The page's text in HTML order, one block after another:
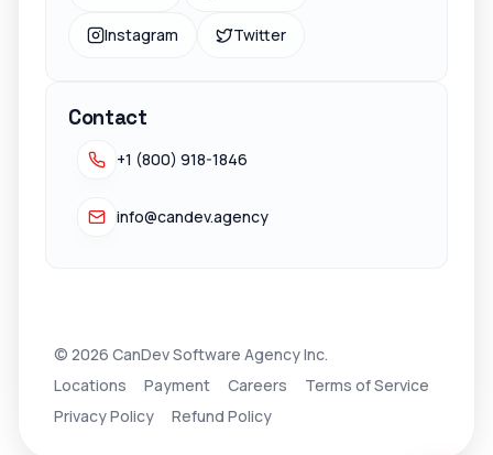
Instagram Twitter
Contact
+1 (800) 918-1846
info@candev.agency
© 2026 CanDev Software Agency Inc.
Locations
Payment Careers
Terms of Service
Privacy Policy
Refund Policy